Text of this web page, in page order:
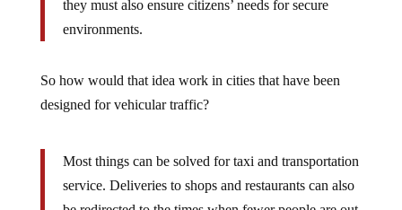
environments.
designed for vehicular traffic?
service.Deliveries to shops and restaurants can also
be redirected to the times when fewer people are out